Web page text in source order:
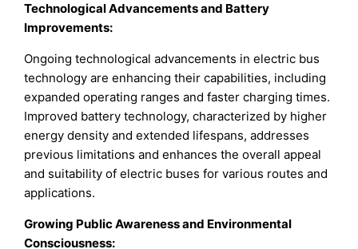
Technological Advancements and Battery
Improvements:
Ongoing technological advancements in electric bus
technology are enhancing their capabilities, including
expanded operating ranges and faster charging times.
Improved battery technology, characterized by higher
energy density and extended lifespans, addresses
previous limitations and enhances the overall appeal
and suitability of electric buses for various routes and
applications.
Growing Public Awareness and Environmental
Consciousness: